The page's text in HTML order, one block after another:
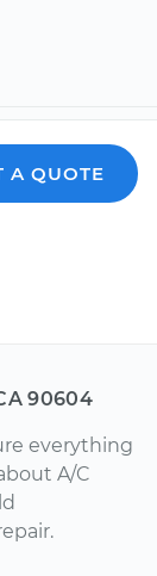
A QUOTE
90604
everything
A/C